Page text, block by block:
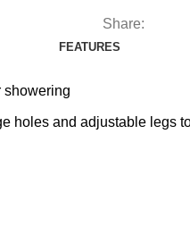
Share:
FEATURES
showering
holes and adjustable legs